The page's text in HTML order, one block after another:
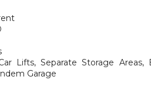
Lifts, Separate Storage Areas,
Garage